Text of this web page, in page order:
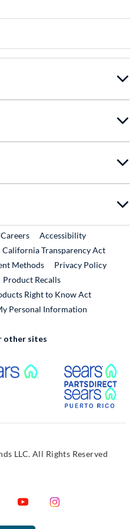
Link
CareersExternal Link
Accessibility
California Transparency Act
Methods
Privacy Policy
Product RecallsExternal Link
Right to Know Act
Personal Information
other sites
External Link
LLC. All Rights Reserved